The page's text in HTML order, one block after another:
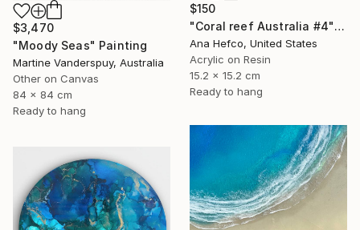
$3,470
"Moody Seas" Painting
Martine Vanderspuy, Australia
Other on Canvas
84 x 84 cm
Ready to hang
$150
"Coral reef Australia #4" Painting
Ana Hefco, United States
Acrylic on Resin
15.2 x 15.2 cm
Ready to hang